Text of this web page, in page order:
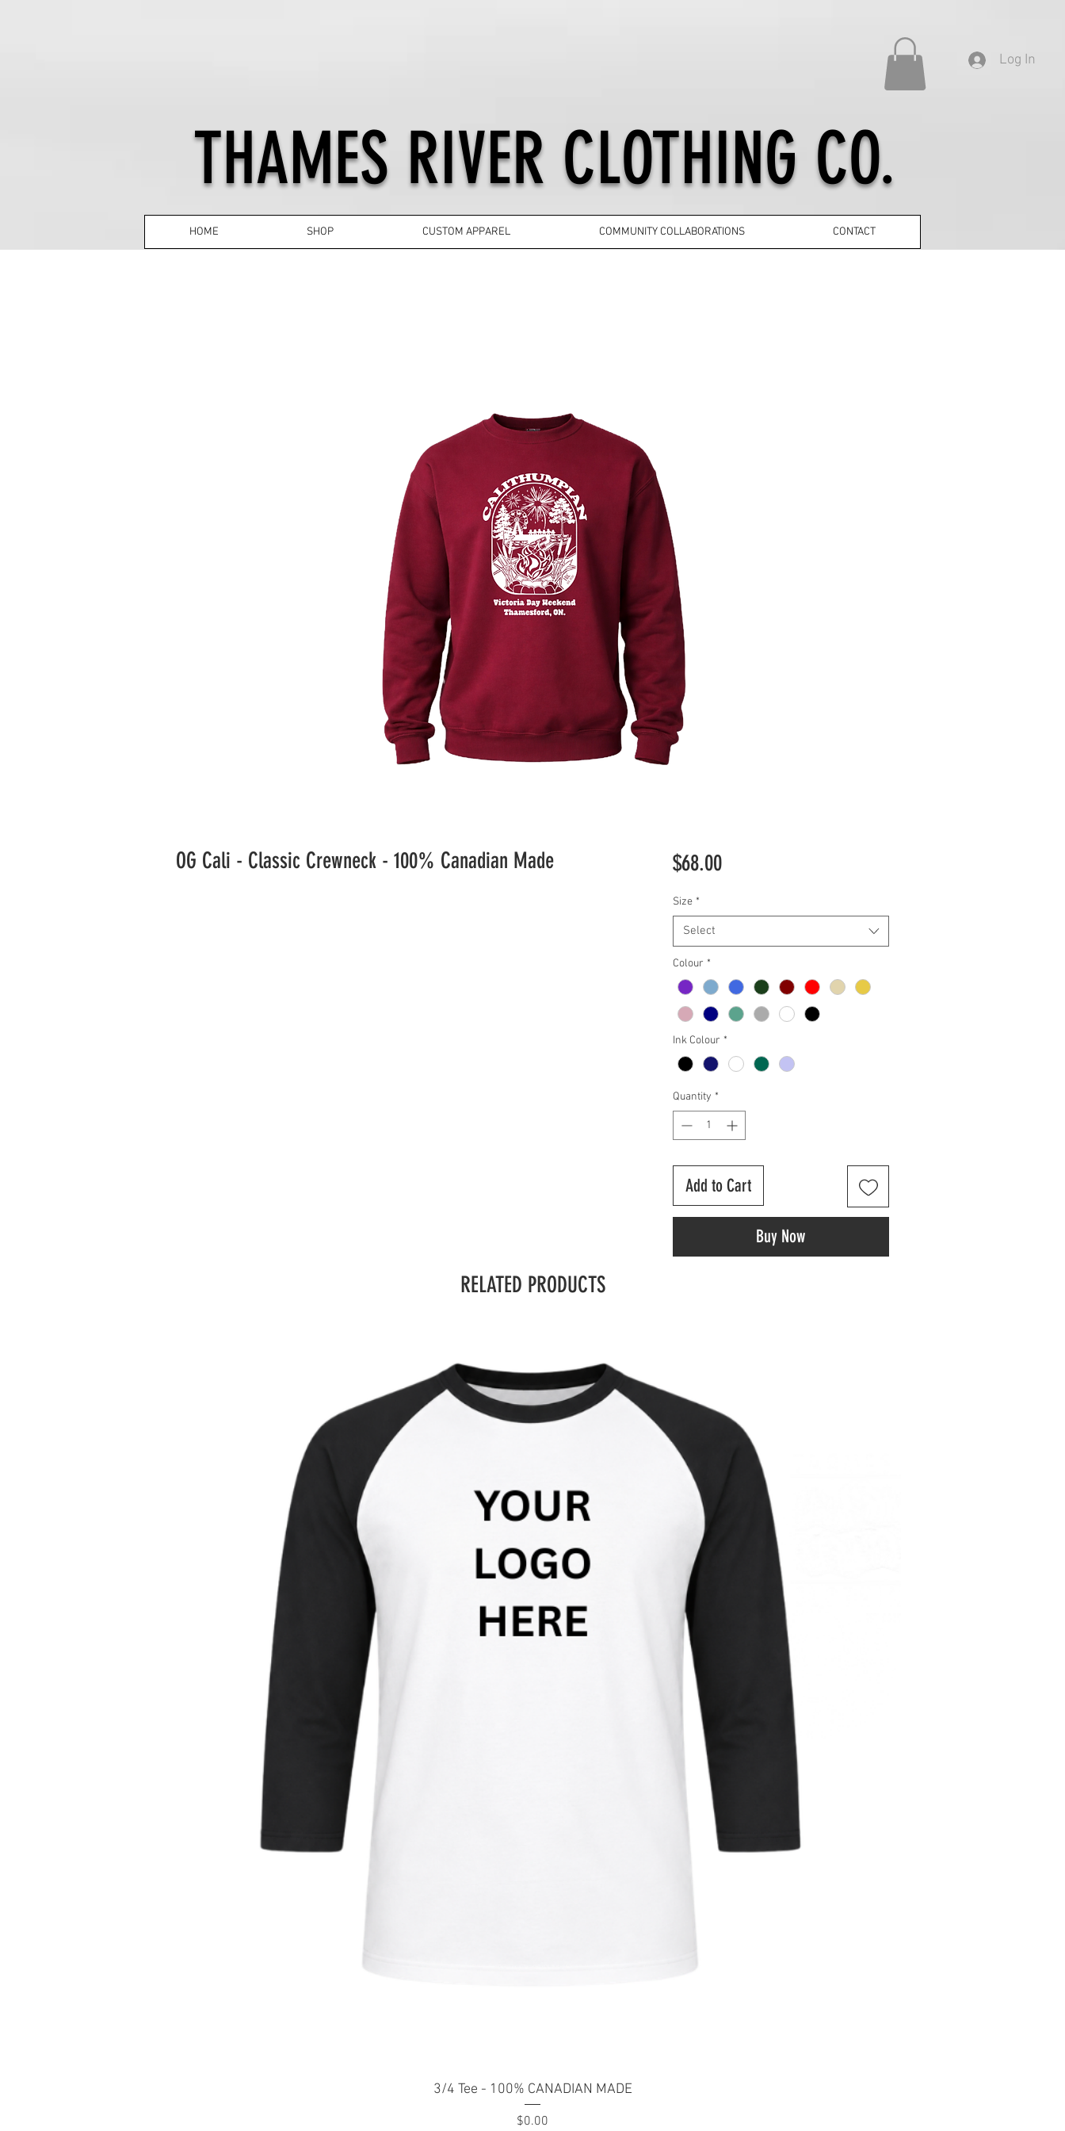
Log In
THAMES RIVER CLOTHING CO.
HOME SHOP CUSTOM APPAREL COMMUNITY COLLABORATIONS CONTACT
OG Cali - Classic Crewneck - 100% Canadian Made $68.00Price
Size *
Select
Colour *
Ink Colour *
Quantity *
Add to Cart
Buy Now
RELATED PRODUCTS
Quick View
3/4 Tee - 100% CANADIAN MADE
Price
$0.00